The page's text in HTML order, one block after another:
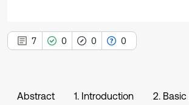
7 0 0 0
Abstract 1. Introduction 2.